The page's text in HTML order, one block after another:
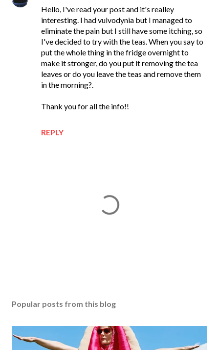
Hello, I've read your post and it's realley
interesting. I had vulvodynia but I managed to
eliminate the pain but I still have some itching, so
I've decided to try with the teas. When you say to
put the whole thing in the fridge overnight to
make it stronger, do you put it removing the tea
leaves or do you leave the teas and remove them
in the morning?.
Thank you for all the info!!
REPLY
s
C
Popular posts from this blog